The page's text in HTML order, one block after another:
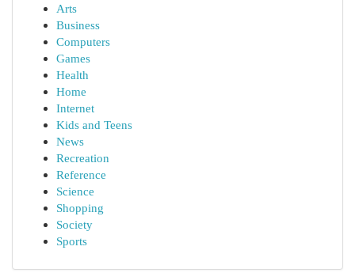
Arts
Business
Computers
Games
Health
Home
Internet
Kids and Teens
News
Recreation
Reference
Science
Shopping
Society
Sports